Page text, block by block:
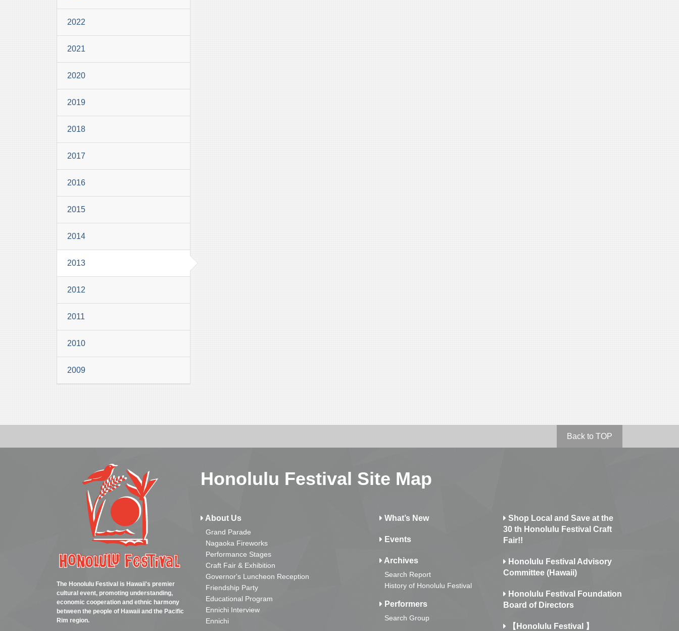
2022
2021
2020
2019
2018
2017
2016
2015
2014
2013
2012
2011
2010
2009
Back to TOP
The Honolulu Festival is Hawaii's premier
cultural event, promoting understanding,
economic cooperation and ethnic harmony
between the people of Hawaii and the Pacific
Rim region.
Honolulu Festival Site Map
About Us
Grand Parade
Nagaoka Fireworks
Performance Stages
Craft Fair & Exhibition
Governor's Luncheon Reception
Friendship Party
Educational Program
Ennichi Interview
Ennichi
What’s New
Events
Archives
Search Report
History of Honolulu Festival
Performers
Search Group
Shop Local and Save at the
30 th Honolulu Festival Craft
Fair!!
Honolulu Festival Advisory
Committee (Hawaii)
Honolulu Festival Foundation
Board of Directors
【Honolulu Festival 】